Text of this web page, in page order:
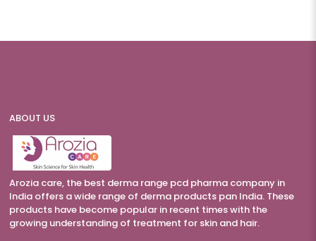
ABOUT US
Arozia care, the best derma range pcd pharma company in
India offers a wide range of derma products pan India. These
products have become popular in recent times with the
growing understanding of treatment for skin and hair.